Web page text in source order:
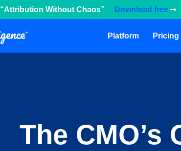
“Attribution Without Chaos” Download free
Platform Pricing
The CMO’s